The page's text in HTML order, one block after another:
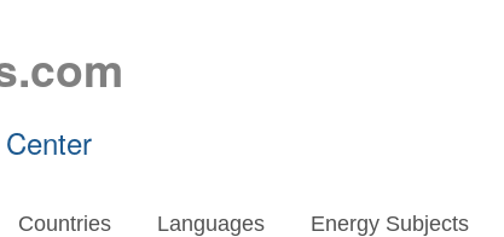
Countries Languages Energy Subjects